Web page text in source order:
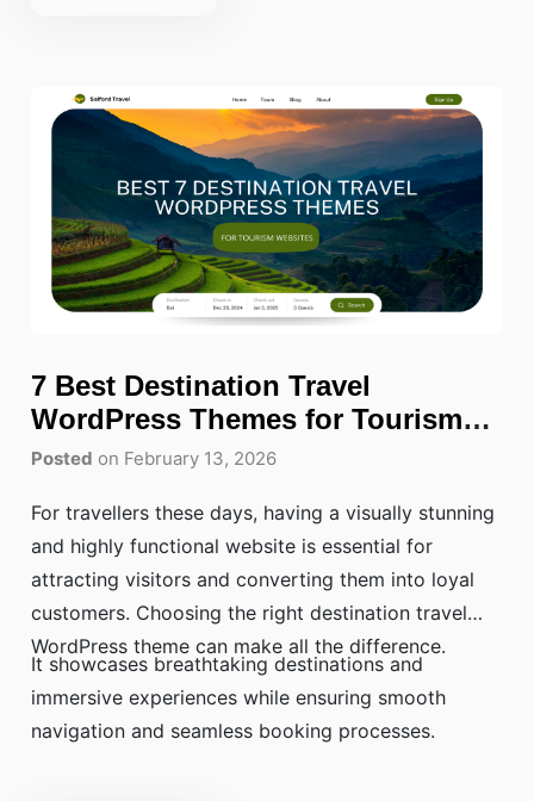
7 Best Destination Travel
WordPress Themes for Tourism
Websites
Posted on February 13, 2026
For travellers these days, having a visually stunning
and highly functional website is essential for
attracting visitors and converting them into loyal
customers. Choosing the right destination travel
WordPress theme can make all the difference.
It showcases breathtaking destinations and
immersive experiences while ensuring smooth
navigation and seamless booking processes.